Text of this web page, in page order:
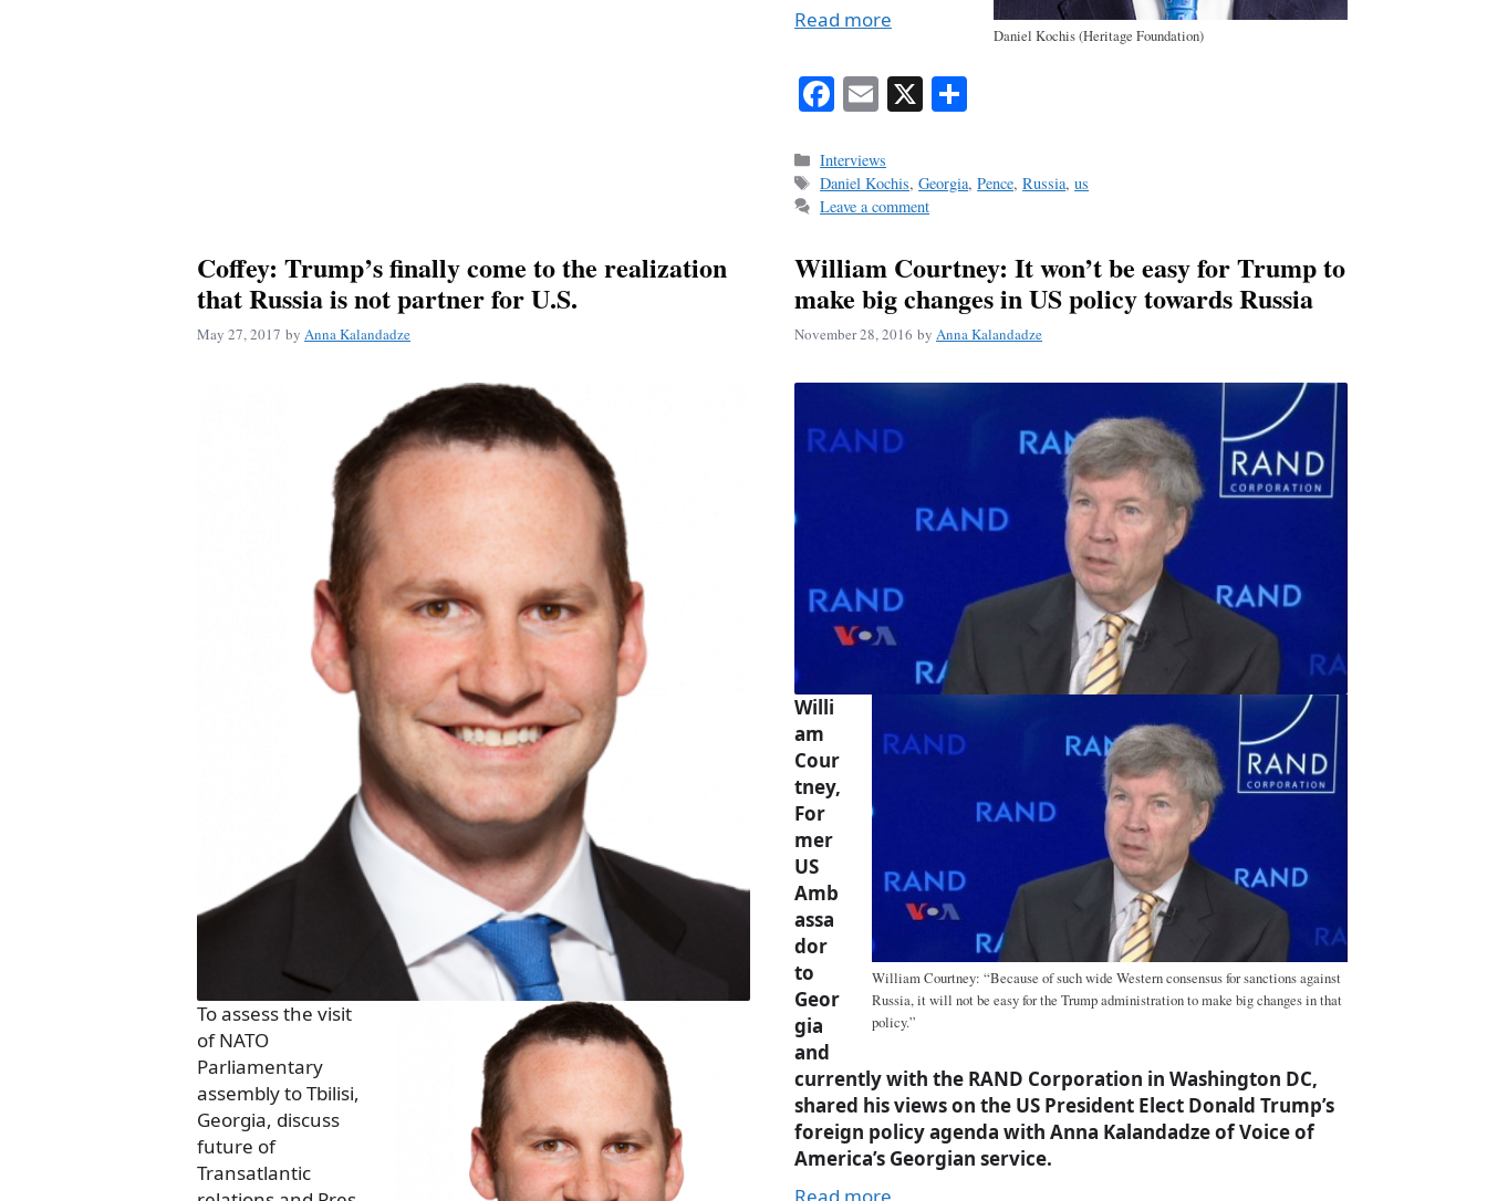
Daniel Kochis (Heritage Foundation)
Read more
Fa
bo
ok
E
ail
X
Categories
Interviews
Tags
Daniel Kochis,Georgia,Pence,Russia,us
Leave a comment
Coffey: Trump’s finally come to the realization
that Russia is not partner for U.S.
May 27, 2017 by Anna Kalandadze
To assess the visit
of NATO
Parliamentary
assembly to Tbilisi,
Georgia, discuss
future of
Transatlantic
William Courtney: It won’t be easy for Trump to
make big changes in US policy towards Russia
November 28, 2016 by Anna Kalandadze
William Courtney: “Because of such wide Western consensus for sanctions against
Russia, it will not be easy for the Trump administration to make big changes in that
policy.”
Willi
am
Cour
tney,
For
mer
US
Amb
assa
dor
to
Geor
gia
and
currently with the RAND Corporation in Washington DC,
shared his views on the US President Elect Donald Trump’s
foreign policy agenda with Anna Kalandadze of Voice of
America’s Georgian service.
Read more